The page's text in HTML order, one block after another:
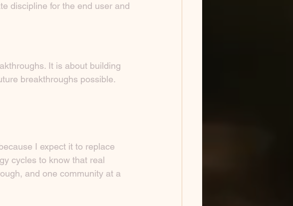
discipline for the end user and
It is about building
breakthroughs possible.
I expect it to replace
cycles to know that real
and one community at a